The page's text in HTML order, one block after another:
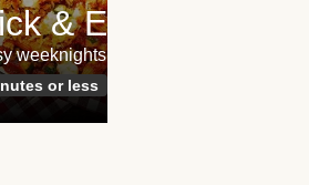
& Easy
weeknights
or less